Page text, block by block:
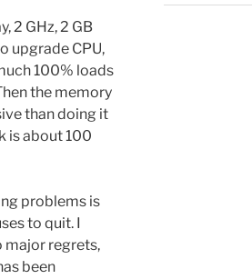
2 GHz, 2 GB
upgrade CPU,
100% loads
the memory
than doing it
is about 100
problems is
to quit. I
major regrets,
been